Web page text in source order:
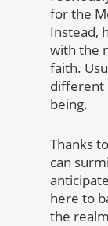
for the
Instead,
with the
faith.
different
being.
Thanks
can
here to
the